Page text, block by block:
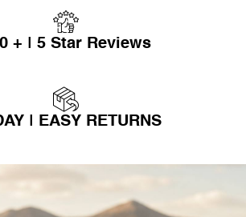
+ | 5 Star Reviews
| EASY RETURNS